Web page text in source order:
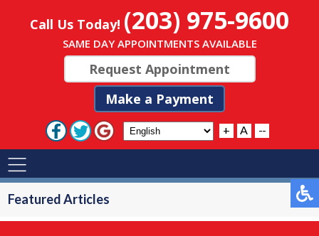
Call Us Today! (203) 975-9600
SAME DAY APPOINTMENTS AVAILABLE
Request Appointment
Make a Payment
+ A --
Featured Articles